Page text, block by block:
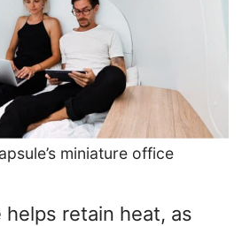
miniature office
retain heat, as